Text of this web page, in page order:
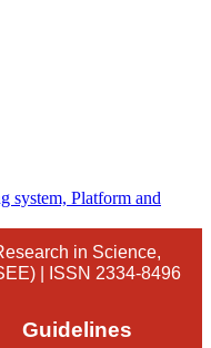
in Science,
| ISSN 2334-8496
Guidelines